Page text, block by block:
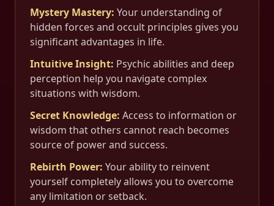
Mystery Mastery: Your understanding of
hidden forces and occult principles gives you
significant advantages in life.
Intuitive Insight: Psychic abilities and deep
perception help you navigate complex
situations with wisdom.
Secret Knowledge: Access to information or
wisdom that others cannot reach becomes
source of power and success.
Rebirth Power: Your ability to reinvent
yourself completely allows you to overcome
any limitation or setback.